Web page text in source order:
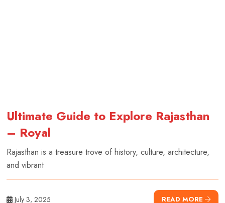
Ultimate Guide to Explore Rajasthan
– Royal
Rajasthan is a treasure trove of history, culture, architecture,
and vibrant
July 3, 2025 READ MORE